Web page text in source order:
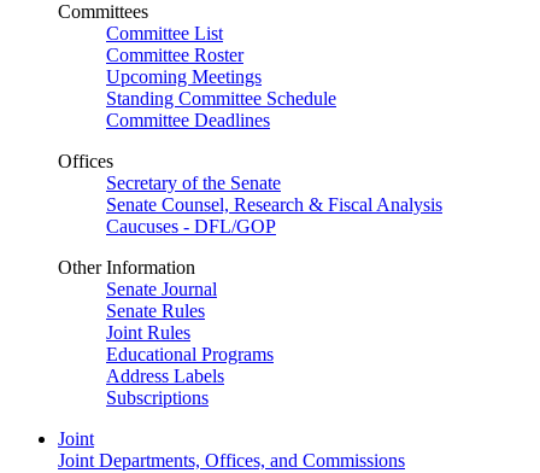
Committees
Committee List
Committee Roster
Upcoming Meetings
Standing Committee Schedule
Committee Deadlines
Offices
Secretary of the Senate
Senate Counsel, Research & Fiscal Analysis
Caucuses - DFL/GOP
Other Information
Senate Journal
Senate Rules
Joint Rules
Educational Programs
Address Labels
Subscriptions
Joint
Joint Departments, Offices, and Commissions